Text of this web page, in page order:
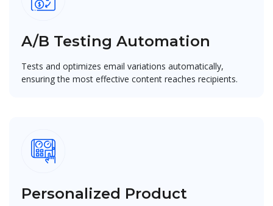
A/B Testing Automation
Tests and optimizes email variations automatically,
ensuring the most effective content reaches recipients.
Personalized Product